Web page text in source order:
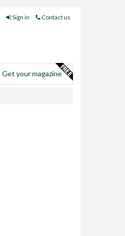
Sign in Contact us
Get your magazine